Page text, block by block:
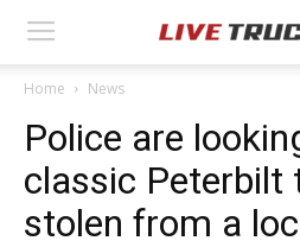
Home News
Police are
classic Peterbilt
stolen from a